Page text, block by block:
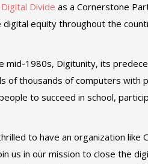
Divide as a Cornerstone
digital equity throughout the
mid-1980s, Digitunity, its
of thousands of computers with
to succeed in school,
to have an organization like
us in our mission to close the